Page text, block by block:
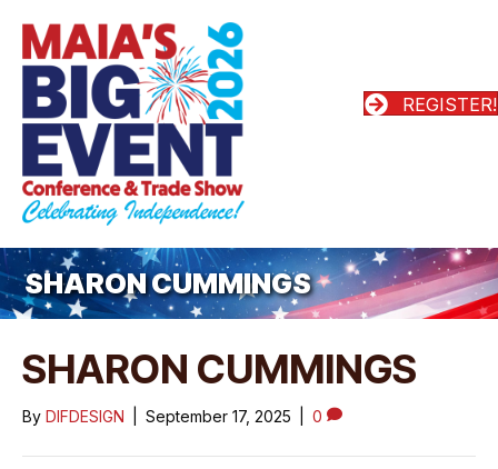
REGISTER!
SHARON CUMMINGS
SHARON CUMMINGS
By DIFDESIGN September 17, 2025 0